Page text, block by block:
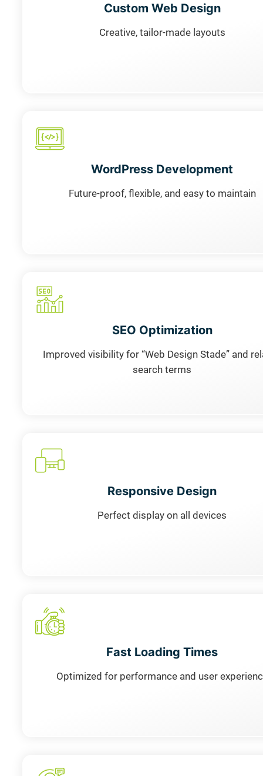
Custom Web Design
Creative, tailor-made layouts
WordPress Development
Future-proof, flexible, and easy to maintain
SEO Optimization
Improved visibility for “Web Design Stade” and
search terms
Responsive Design
Perfect display on all devices
Fast Loading Times
Optimized for performance and user